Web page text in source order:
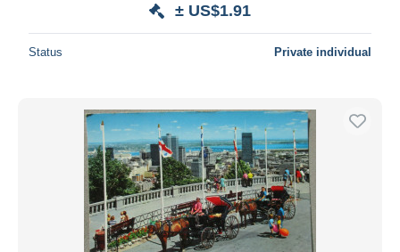
± US$1.91
Status Private individual